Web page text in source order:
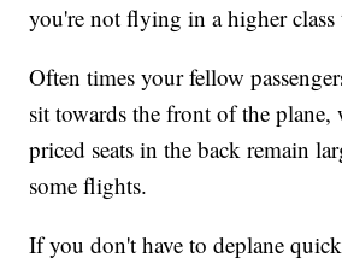
you're not flying in a higher class
Often times your fellow
sit towards the front of the plane,
priced seats in the back remain
some flights.
If you don't have to deplane